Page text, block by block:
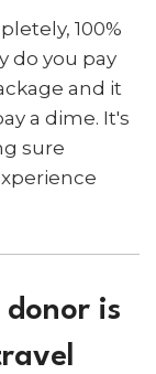
100%
do you pay
and it
a dime. It's
sure
is